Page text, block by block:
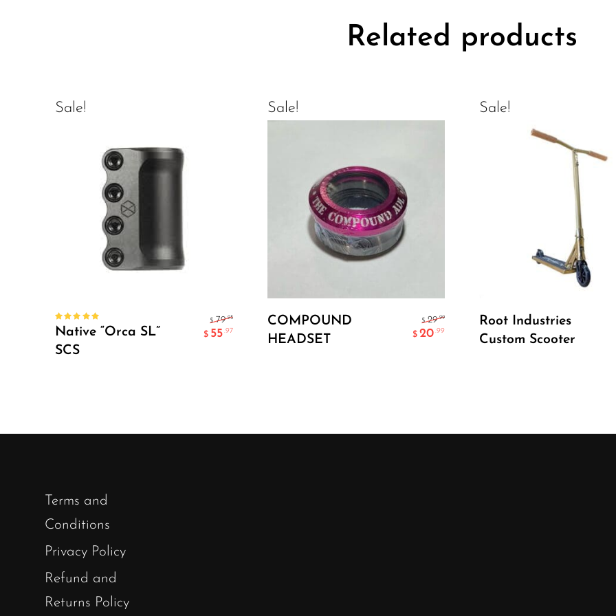
Related products
Sale!
Rated
5.00 out
Native “Orca SL”
SCS
$ 79.95
$ 55.97
Sale!
COMPOUND
HEADSET
$ 29.99
$ 20.99
Sale!
Root Industries
Custom Scooter
Terms and
Conditions
Privacy Policy
Refund and
Returns Policy